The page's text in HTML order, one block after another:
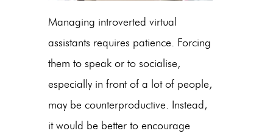
Managing introverted virtual
assistants requires patience. Forcing
them to speak or to socialise,
especially in front of a lot of people,
may be counterproductive. Instead,
it would be better to encourage